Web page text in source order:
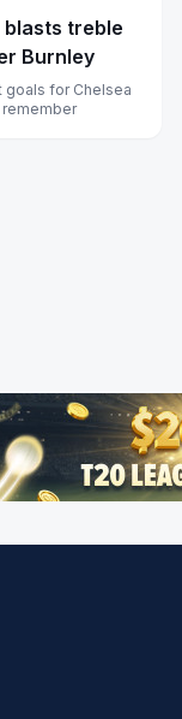
blasts treble
Burnley
goals for Chelsea
remember